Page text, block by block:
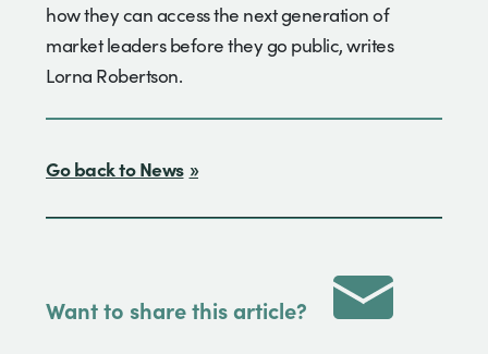
how they can access the next generation of
market leaders before they go public, writes
Lorna Robertson.
Go back to News
Want to share this article?